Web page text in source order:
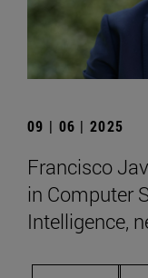
09 | 06 | 2025
Francisco
in Computer
Intelligence,